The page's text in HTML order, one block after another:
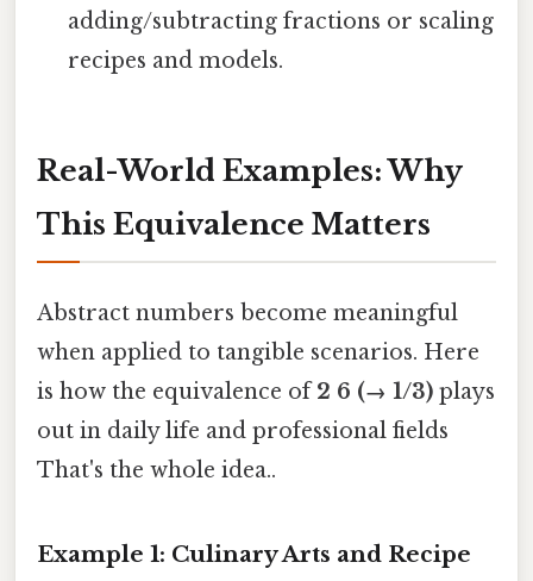
adding/subtracting fractions or scaling
recipes and models.
Real-World Examples: Why
This Equivalence Matters
Abstract numbers become meaningful
when applied to tangible scenarios. Here
is how the equivalence of2 6 (→ 1/3) plays
out in daily life and professional fields
That's the whole idea..
Example 1: Culinary Arts and Recipe